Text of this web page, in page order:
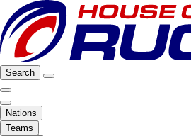
Search
Nations
Teams